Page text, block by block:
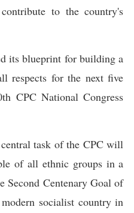
to the country's
its blueprint for building a
respects for the next five
CPC National Congress
task of the CPC will
of all ethnic groups in a
Second Centenary Goal of
socialist country in